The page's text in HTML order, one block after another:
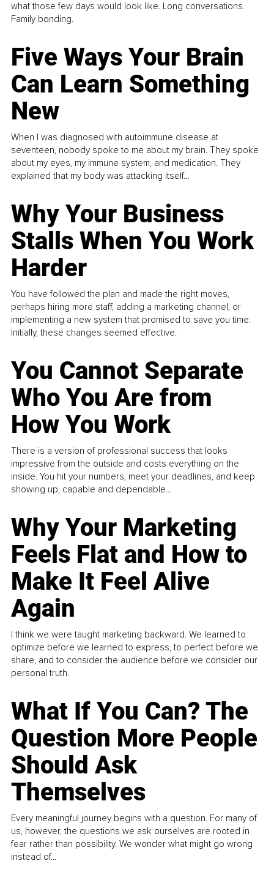
what those few days would look like. Long conversations.
Family bonding.
Five Ways Your Brain
Can Learn Something
New
When I was diagnosed with autoimmune disease at
seventeen, nobody spoke to me about my brain. They spoke
about my eyes, my immune system, and medication. They
explained that my body was attacking itself...
Why Your Business
Stalls When You Work
Harder
You have followed the plan and made the right moves,
perhaps hiring more staff, adding a marketing channel, or
implementing a new system that promised to save you time.
Initially, these changes seemed effective.
You Cannot Separate
Who You Are from
How You Work
There is a version of professional success that looks
impressive from the outside and costs everything on the
inside. You hit your numbers, meet your deadlines, and keep
showing up, capable and dependable...
Why Your Marketing
Feels Flat and How to
Make It Feel Alive
Again
I think we were taught marketing backward. We learned to
optimize before we learned to express, to perfect before we
share, and to consider the audience before we consider our
personal truth.
What If You Can? The
Question More People
Should Ask
Themselves
Every meaningful journey begins with a question. For many of
us, however, the questions we ask ourselves are rooted in
fear rather than possibility. We wonder what might go wrong
instead of...